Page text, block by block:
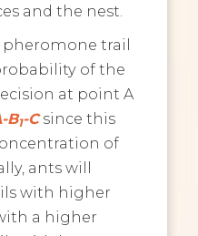
and the nest.
pheromone trail
of the
at point A
B1-Csince this
of
ants will
with higher
a higher